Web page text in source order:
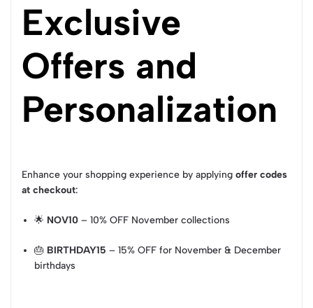
Exclusive
Offers and
Personalization
Enhance your shopping experience by applying offer codes
at checkout:
🌟 NOV10 – 10% OFF November collections
🎂 BIRTHDAY15 – 15% OFF for November & December
birthdays